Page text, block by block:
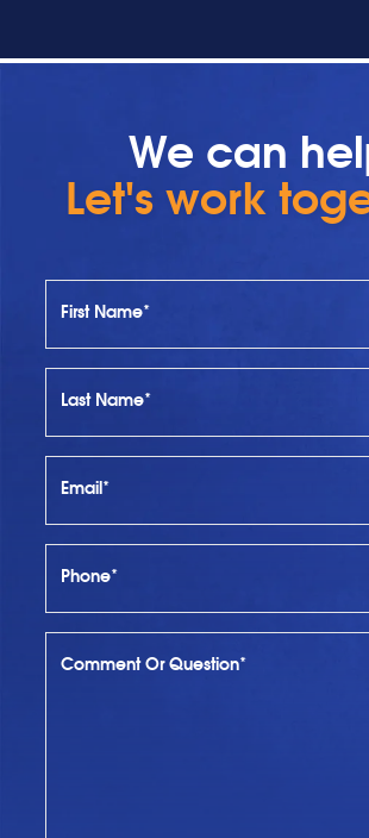
We can
Let's work
First Name*
Last Name*
Email*
Phone*
Comment Or Question*